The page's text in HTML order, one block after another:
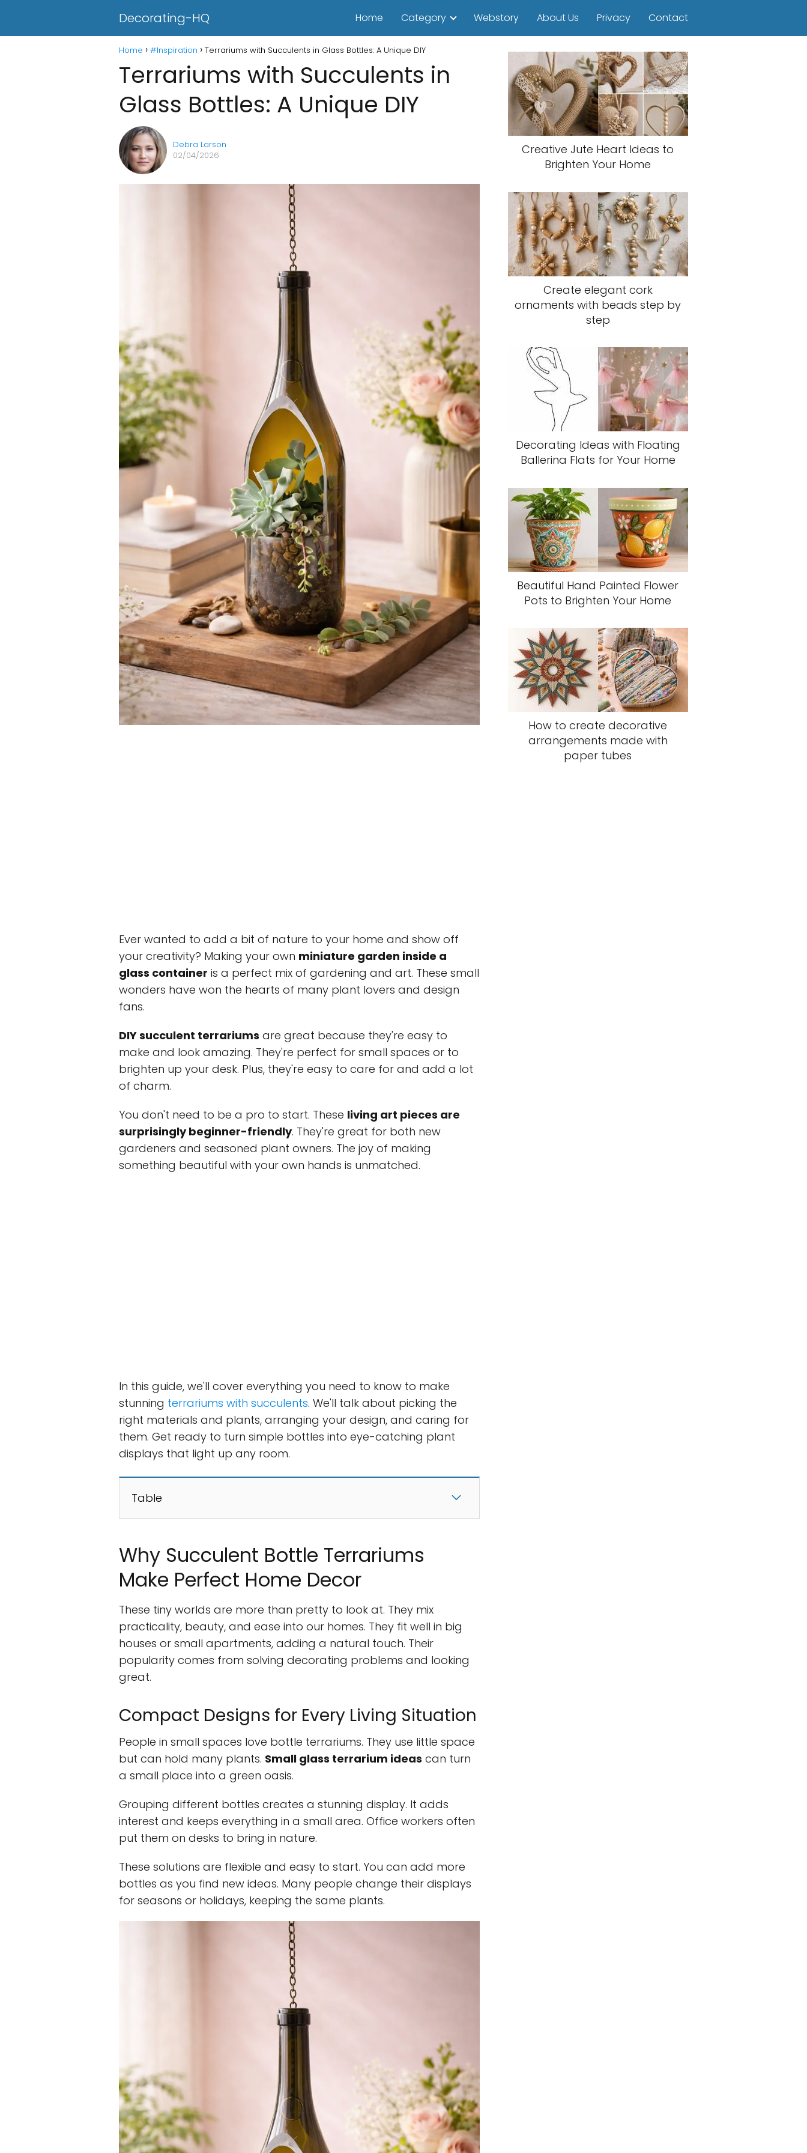
Decorating-HQ Home Category Webstory About Us Privacy Contact
Home #Inspiration Terrariums with Succulents in Glass Bottles: A Unique DIY
Terrariums with Succulents in
Glass Bottles: A Unique DIY
Debra Larson
02/04/2026
Ever wanted to add a bit of nature to your home and show off
your creativity? Making your own miniature garden inside a
glass container is a perfect mix of gardening and art. These small
wonders have won the hearts of many plant lovers and design
fans.
DIY succulent terrariums are great because they're easy to
make and look amazing. They're perfect for small spaces or to
brighten up your desk. Plus, they're easy to care for and add a lot
of charm.
You don't need to be a pro to start. These living art pieces are
surprisingly beginner-friendly. They're great for both new
gardeners and seasoned plant owners. The joy of making
something beautiful with your own hands is unmatched.
In this guide, we'll cover everything you need to know to make
stunning terrariums with succulents. We'll talk about picking the
right materials and plants, arranging your design, and caring for
them. Get ready to turn simple bottles into eye-catching plant
displays that light up any room.
Table
Why Succulent Bottle Terrariums
Make Perfect Home Decor
These tiny worlds are more than pretty to look at. They mix
practicality, beauty, and ease into our homes. They fit well in big
houses or small apartments, adding a natural touch. Their
popularity comes from solving decorating problems and looking
great.
Compact Designs for Every Living Situation
People in small spaces love bottle terrariums. They use little space
but can hold many plants. Small glass terrarium ideas can turn
a small place into a green oasis.
Grouping different bottles creates a stunning display. It adds
interest and keeps everything in a small area. Office workers often
put them on desks to bring in nature.
These solutions are flexible and easy to start. You can add more
bottles as you find new ideas. Many people change their displays
for seasons or holidays, keeping the same plants.
Creative Jute Heart Ideas to
Brighten Your Home
Create elegant cork
ornaments with beads step by
step
Decorating Ideas with Floating
Ballerina Flats for Your Home
Beautiful Hand Painted Flower
Pots to Brighten Your Home
How to create decorative
arrangements made with
paper tubes